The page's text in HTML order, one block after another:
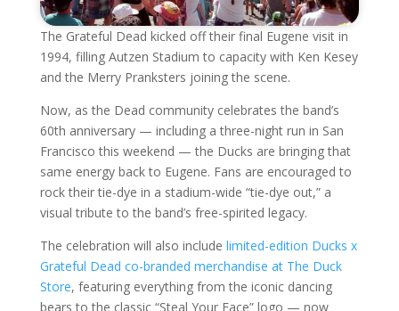
The Grateful Dead kicked off their final Eugene visit in
1994, filling Autzen Stadium to capacity with Ken Kesey
and the Merry Pranksters joining the scene.
Now, as the Dead community celebrates the band’s
60th anniversary — including a three-night run in San
Francisco this weekend — the Ducks are bringing that
same energy back to Eugene. Fans are encouraged to
rock their tie-dye in a stadium-wide “tie-dye out,” a
visual tribute to the band’s free-spirited legacy.
The celebration will also include limited-edition Ducks x
Grateful Dead co-branded merchandise at The Duck
Store, featuring everything from the iconic dancing
bears to the classic “Steal Your Face” logo — now